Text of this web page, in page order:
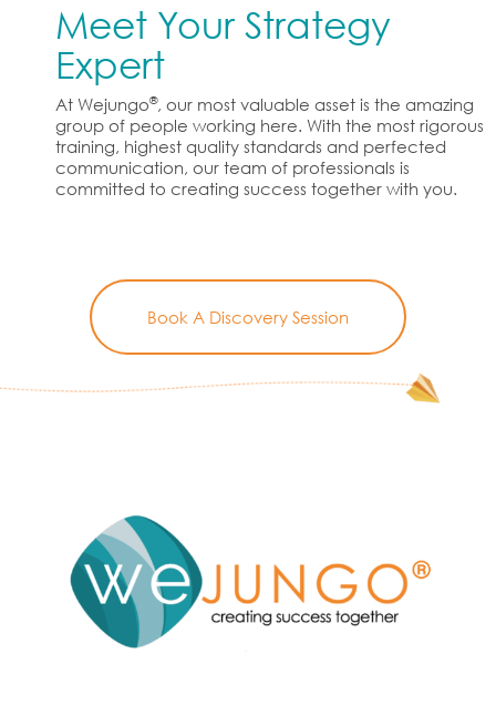
Meet Your Strategy
Expert
At Wejungo®, our most valuable asset is the amazing
group of people working here. With the most rigorous
training, highest quality standards and perfected
communication, our team of professionals is
committed to creating success together with you.
Book A Discovery Session